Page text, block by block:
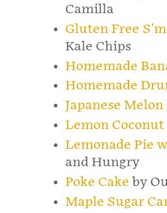
Camilla
Gluten Free
Kale Chips
Homemade
Homemade
Japanese
Lemon Coconut
Lemonade Pie
and Hungry
Poke Cake by
Maple Sugar